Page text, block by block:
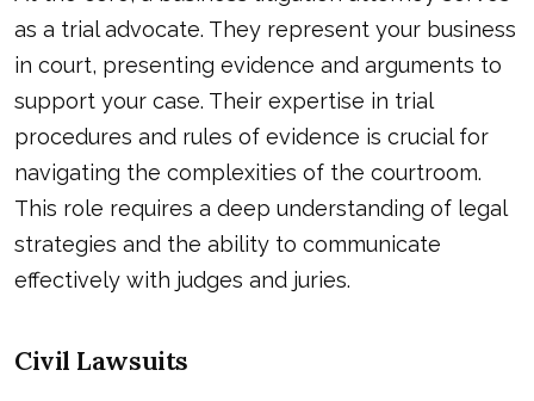
as a trial advocate. They represent your business
in court, presenting evidence and arguments to
support your case. Their expertise in trial
procedures and rules of evidence is crucial for
navigating the complexities of the courtroom.
This role requires a deep understanding of legal
strategies and the ability to communicate
effectively with judges and juries.
Civil Lawsuits